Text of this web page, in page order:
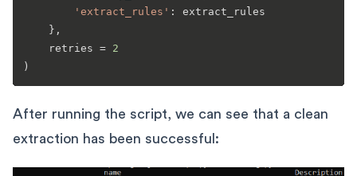
'extract_rules' : extract_rules
    },
    retries =
2
After running the script, we can see that a clean
extraction has been successful: